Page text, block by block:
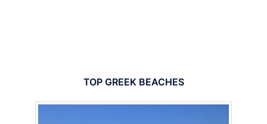
TOP GREEK BEACHES